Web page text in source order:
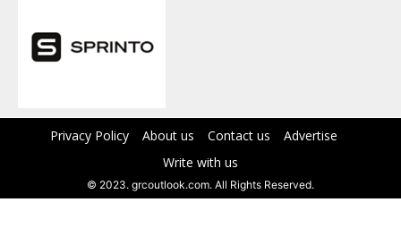
Privacy Policy About us Contact us
Advertise
Write with us
© 2023. grcoutlook.com. All Rights Reserved.